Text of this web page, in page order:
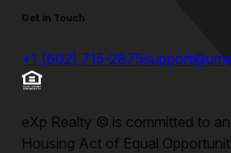
Get in Touch
+1 (602) 715-2875
eXp Realty © is committed to
Housing Act of Equal